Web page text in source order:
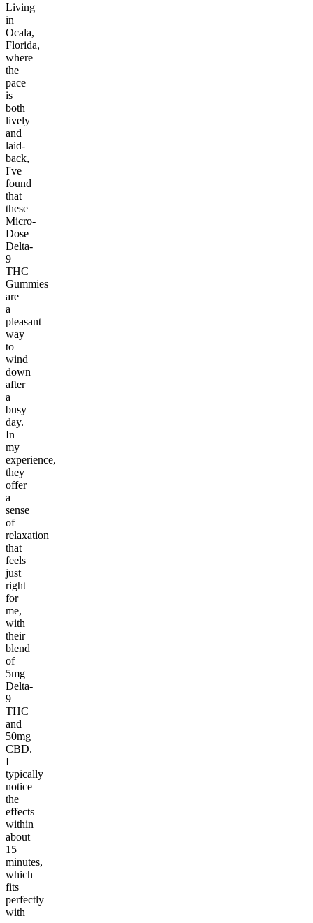
Living
in
Ocala,
Florida,
where
the
pace
is
both
lively
and
laid-
back,
I've
found
that
these
Micro-
Dose
Delta-
9
THC
Gummies
are
a
pleasant
way
to
wind
down
after
a
busy
day.
In
my
experience,
they
offer
a
sense
of
relaxation
that
feels
just
right
for
me,
with
their
blend
of
5mg
Delta-
9
THC
and
50mg
CBD.
I
typically
notice
the
effects
within
about
15
minutes,
which
fits
perfectly
with